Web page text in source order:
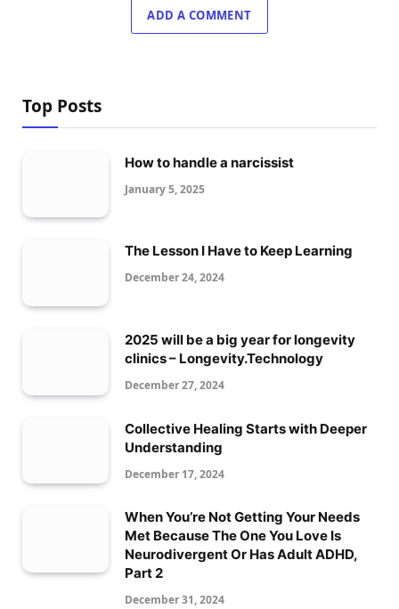
ADD A COMMENT
Top Posts
How to handle a narcissist
January 5, 2025
The Lesson I Have to Keep Learning
December 24, 2024
2025 will be a big year for longevity
clinics – Longevity.Technology
December 27, 2024
Collective Healing Starts with Deeper
Understanding
December 17, 2024
When You’re Not Getting Your Needs
Met Because The One You Love Is
Neurodivergent Or Has Adult ADHD,
Part 2
December 31, 2024